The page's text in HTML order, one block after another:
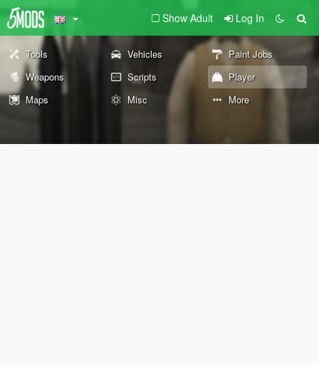
Show Adult Log In
Tools Vehicles
Paint Jobs
Weapons
Scripts
Player
Maps
Misc More